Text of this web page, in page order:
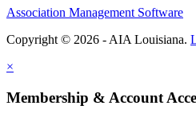
Association Management Software
Copyright © 2026 - AIA Louisiana.
×
Membership & Account